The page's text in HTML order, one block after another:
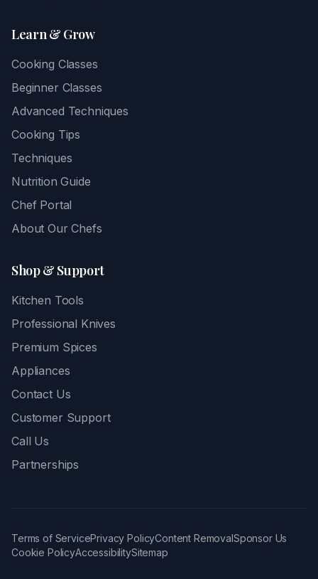
Learn & Grow
Cooking Classes
Beginner Classes
Advanced Techniques
Cooking Tips
Techniques
Nutrition Guide
Chef Portal
About Our Chefs
Shop & Support
Kitchen Tools
Professional Knives
Premium Spices
Appliances
Contact Us
Customer Support
Call Us
Partnerships
Terms of ServicePrivacy PolicyContent RemovalSponsor Us
Cookie PolicyAccessibilitySitemap